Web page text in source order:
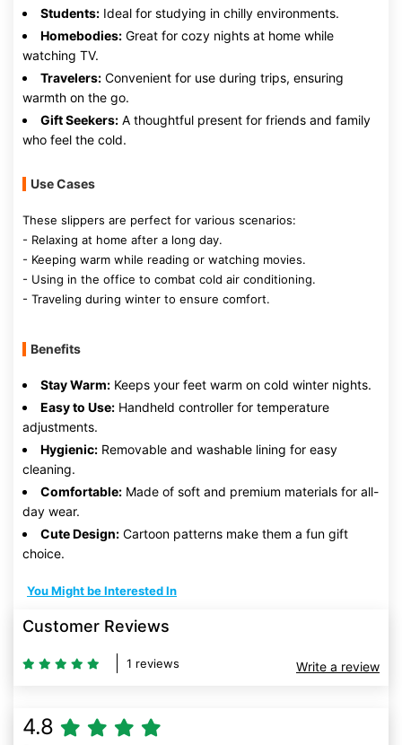
Students: Ideal for studying in chilly environments.
Homebodies: Great for cozy nights at home while
watching TV.
Travelers: Convenient for use during trips, ensuring
warmth on the go.
Gift Seekers: A thoughtful present for friends and family
who feel the cold.
Use Cases
These slippers are perfect for various scenarios:
- Relaxing at home after a long day.
- Keeping warm while reading or watching movies.
- Using in the office to combat cold air conditioning.
- Traveling during winter to ensure comfort.
Benefits
Stay Warm: Keeps your feet warm on cold winter nights.
Easy to Use: Handheld controller for temperature
adjustments.
Hygienic: Removable and washable lining for easy
cleaning.
Comfortable: Made of soft and premium materials for all-
day wear.
Cute Design: Cartoon patterns make them a fun gift
choice.
You Might be Interested In
Customer Reviews
1 reviews Write a review
4.8